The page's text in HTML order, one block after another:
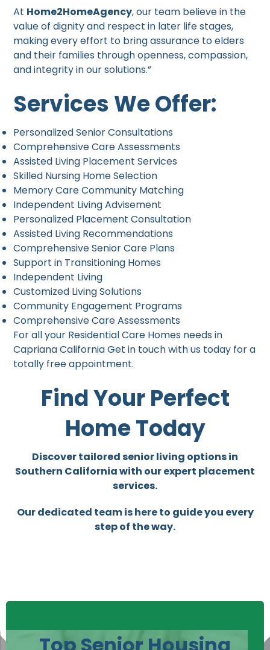
At Home2HomeAgency, our team believe in the
value of dignity and respect in later life stages,
making every effort to bring assurance to elders
and their families through openness, compassion,
and integrity in our solutions.”
Services We Offer:
Personalized Senior Consultations
Comprehensive Care Assessments
Assisted Living Placement Services
Skilled Nursing Home Selection
Memory Care Community Matching
Independent Living Advisement
Personalized Placement Consultation
Assisted Living Recommendations
Comprehensive Senior Care Plans
Support in Transitioning Homes
Independent Living
Customized Living Solutions
Community Engagement Programs
Comprehensive Care Assessments
For all your Residential Care Homes needs in
Capriana California Get in touch with us today for a
totally free appointment.
Find Your Perfect
Home Today
Discover tailored senior living options in
Southern California with our expert placement
services.
Our dedicated team is here to guide you every
step of the way.